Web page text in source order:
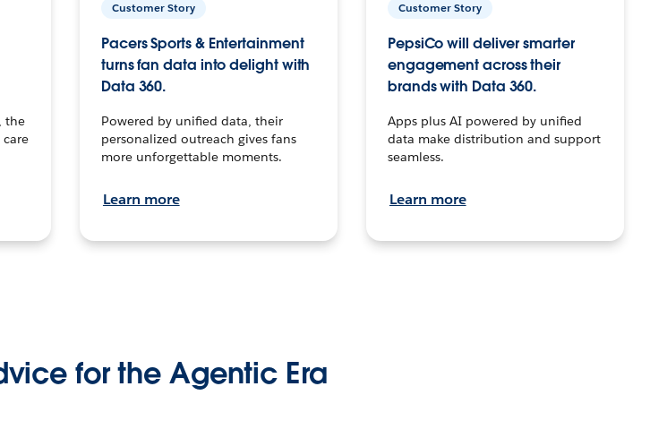
the
Customer Story
Pacers Sports & Entertainment
turns fan data into delight with
Data 360.
Powered by unified data, their
personalized outreach gives fans
more unforgettable moments.
Learn more
Customer Story
PepsiCo will deliver smarter
engagement across their
brands with Data 360.
Apps plus AI powered by unified
data make distribution and support
seamless.
Learn more
for the Agentic Era